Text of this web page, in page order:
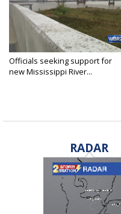
Officials seeking support for
new Mississippi River...
RADAR